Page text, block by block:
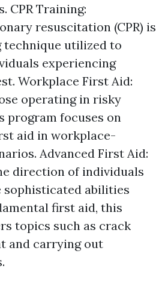
CPR Training:
resuscitation (CPR) is
technique utilized to
experiencing
Workplace First Aid:
operating in risky
program focuses on
aid in workplace-
Advanced First Aid:
direction of individuals
sophisticated abilities
first aid, this
topics such as crack
and carrying out